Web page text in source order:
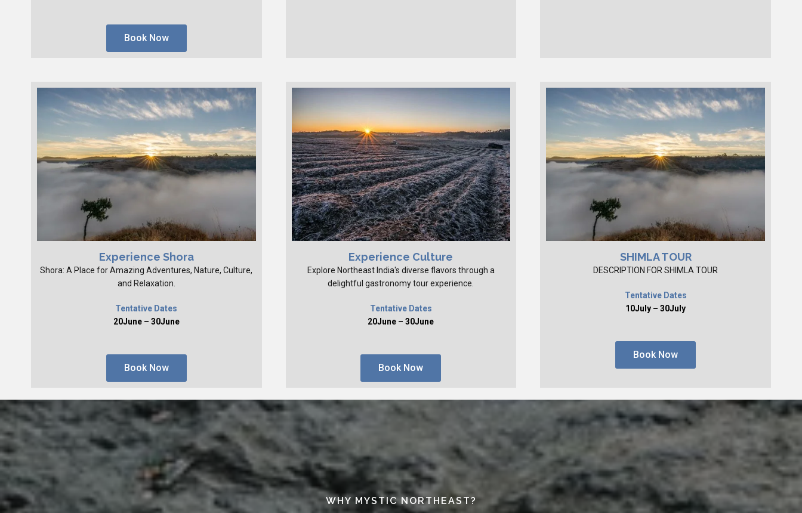
Book Now
Experience Shora
Shora: A Place for Amazing Adventures, Nature, Culture,
and Relaxation.
Tentative Dates
20June – 30June
Book Now
Experience Culture
Explore Northeast India's diverse flavors through a
delightful gastronomy tour experience.
Tentative Dates
20June – 30June
Book Now
SHIMLA TOUR
DESCRIPTION FOR SHIMLA TOUR
Tentative Dates
10July – 30July
Book Now
WHY MYSTIC NORTHEAST?